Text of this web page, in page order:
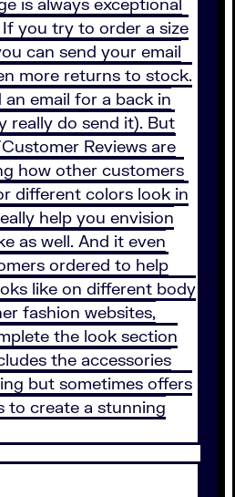
you try to order a size
can send your email
more returns to stock.
an email for a back in
really do send it). But
Reviews are
how other customers
different colors look in
help you envision
as well. And it even
ordered to help
like on different body
fashion websites,
the look section
the accessories
but sometimes offers
to create a stunning